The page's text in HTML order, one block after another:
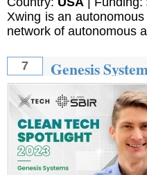
Xwing is an
network of autonomous
7 Genesis